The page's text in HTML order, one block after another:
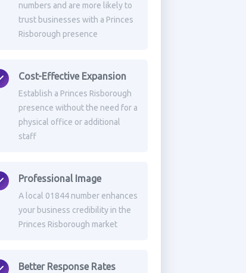
numbers and are more likely to
trust businesses with a Princes
Risborough presence
Cost-Effective Expansion
Establish a Princes Risborough
presence without the need for a
physical office or additional
staff
Professional Image
A local 01844 number enhances
your business credibility in the
Princes Risborough market
Better Response Rates